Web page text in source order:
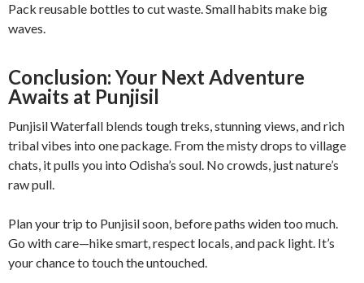
Pack reusable bottles to cut waste. Small habits make big
waves.
Conclusion: Your Next Adventure
Awaits at Punjisil
Punjisil Waterfall blends tough treks, stunning views, and rich
tribal vibes into one package. From the misty drops to village
chats, it pulls you into Odisha’s soul. No crowds, just nature’s
raw pull.
Plan your trip to Punjisil soon, before paths widen too much.
Go with care—hike smart, respect locals, and pack light. It’s
your chance to touch the untouched.